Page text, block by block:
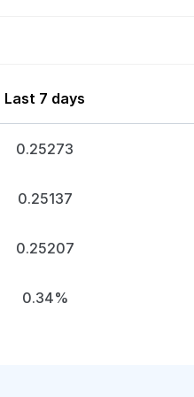
Last 7 days
0.25273
0.25137
0.25207
0.34%